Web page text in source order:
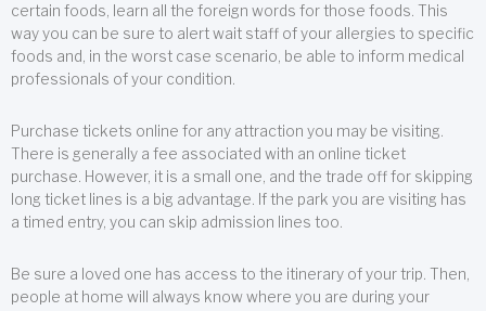
certain foods, learn all the foreign words for those foods. This
way you can be sure to alert wait staff of your allergies to specific
foods and, in the worst case scenario, be able to inform medical
professionals of your condition.
Purchase tickets online for any attraction you may be visiting.
There is generally a fee associated with an online ticket
purchase. However, it is a small one, and the trade off for skipping
long ticket lines is a big advantage. If the park you are visiting has
a timed entry, you can skip admission lines too.
Be sure a loved one has access to the itinerary of your trip. Then,
people at home will always know where you are during your